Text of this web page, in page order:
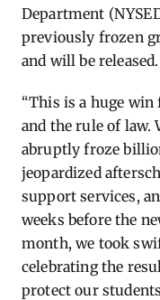
Department
previously frozen
and will be released.
“This is a huge
and the rule of law.
abruptly froze
jeopardized
support services,
weeks before the
month, we took
celebrating the
protect our